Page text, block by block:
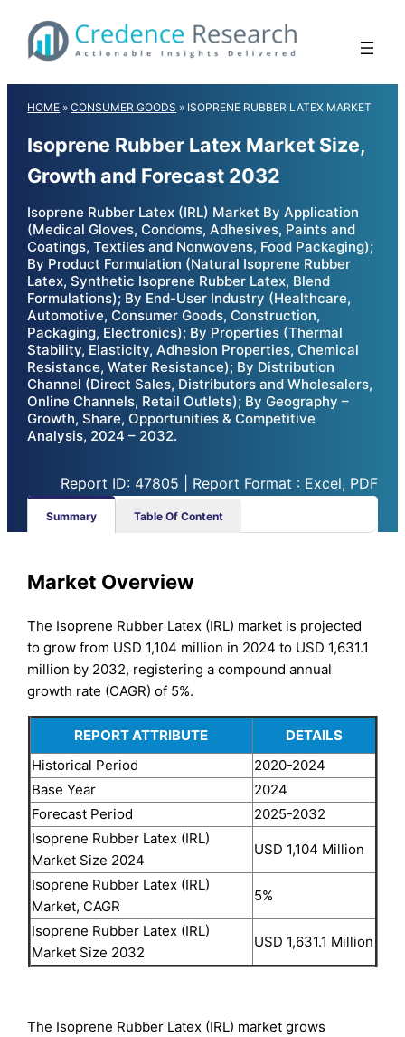
content
HOME »CONSUMER GOODS » ISOPRENE RUBBER LATEX MARKET
Isoprene Rubber Latex Market Size,
Growth and Forecast 2032
Isoprene Rubber Latex (IRL) Market By Application
(Medical Gloves, Condoms, Adhesives, Paints and
Coatings, Textiles and Nonwovens, Food Packaging);
By Product Formulation (Natural Isoprene Rubber
Latex, Synthetic Isoprene Rubber Latex, Blend
Formulations); By End-User Industry (Healthcare,
Automotive, Consumer Goods, Construction,
Packaging, Electronics); By Properties (Thermal
Stability, Elasticity, Adhesion Properties, Chemical
Resistance, Water Resistance); By Distribution
Channel (Direct Sales, Distributors and Wholesalers,
Online Channels, Retail Outlets); By Geography –
Growth, Share, Opportunities & Competitive
Analysis, 2024 – 2032.
Report ID: 47805 | Report Format : Excel, PDF
Summary Table Of Content
Market Overview
The Isoprene Rubber Latex (IRL) market is projected
to grow from USD 1,104 million in 2024 to USD 1,631.1
million by 2032, registering a compound annual
growth rate (CAGR) of 5%.
REPORT ATTRIBUTE
DETAILS
Historical Period
2020-2024
Base Year
2024
Forecast Period
2025-2032
Isoprene Rubber Latex (IRL)
Market Size 2024
USD 1,104 Million
Isoprene Rubber Latex (IRL)
Market, CAGR
5%
Isoprene Rubber Latex (IRL)
Market Size 2032
USD 1,631.1 Million
The Isoprene Rubber Latex (IRL) market grows